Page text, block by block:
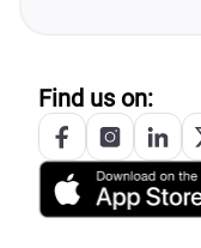
Find us on: